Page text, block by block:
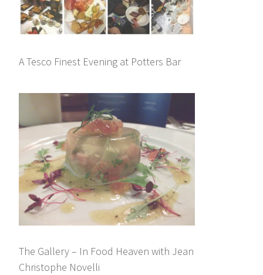
A Tesco Finest Evening at Potters Bar
The Gallery – In Food Heaven with Jean
Christophe Novelli